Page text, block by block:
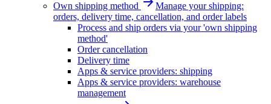
Own shipping method
Manage your shipping:
orders, delivery time, cancellation, and order labels
Process and ship orders via your 'own shipping
method'
Order cancellation
Delivery time
Apps & service providers: shipping
Apps & service providers: warehouse
management